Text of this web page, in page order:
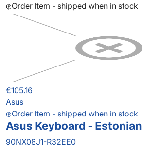
Order Item - shipped when in stock
€105.16
Asus
Order Item - shipped when in stock
Asus Keyboard - Estonian
90NX08J1-R32EE0